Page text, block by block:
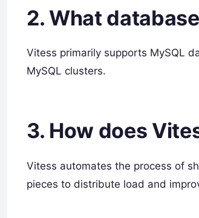
2. What
Vitess primarily supports MySQL
MySQL clusters.
3. How does
Vitess automates the process of
pieces to distribute load and